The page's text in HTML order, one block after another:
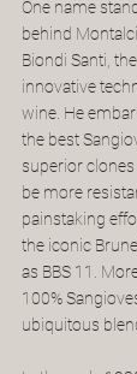
One name
behind
Biondi Santi,
innovative
wine. He
the best
superior
be more
painstaking
the iconic
as BBS 11.
100%
ubiquitous